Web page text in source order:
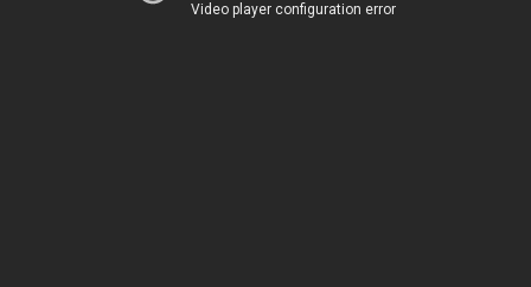
Video player configuration error